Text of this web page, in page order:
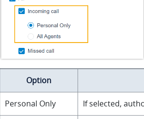
Option
Personal Only If selected,